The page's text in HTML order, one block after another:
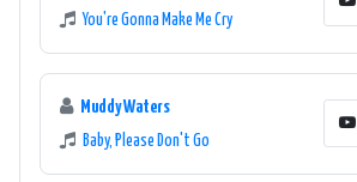
You're Gonna Make Me Cry
Muddy Waters
Baby, Please Don't Go